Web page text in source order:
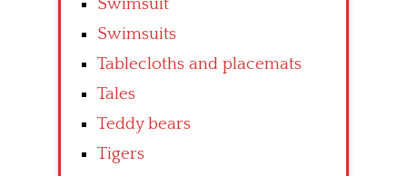
Swimsuit
Swimsuits
Tablecloths and placemats
Tales
Teddy bears
Tigers